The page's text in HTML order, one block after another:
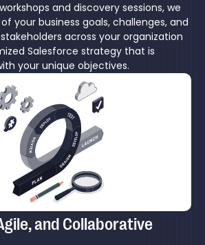
and discovery sessions, we
your business goals, challenges, and
across your organization
Salesforce strategy that is
your unique objectives.
and Collaborative